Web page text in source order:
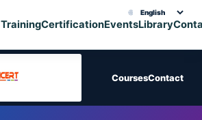
🌐
Choose translation
TrainingCertificationEventsLibrary
CoursesContact